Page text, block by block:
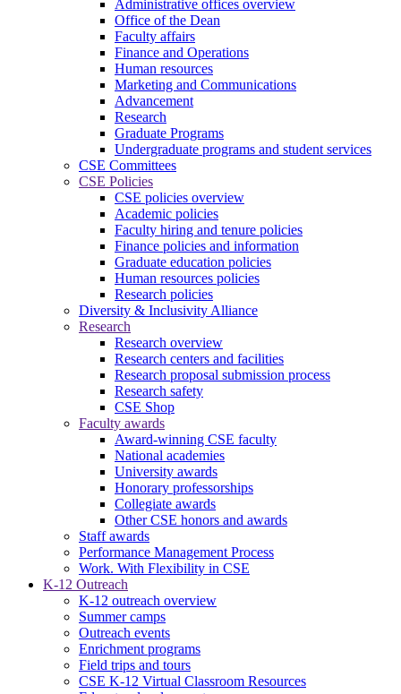
Administrative offices overview
Office of the Dean
Faculty affairs
Finance and Operations
Human resources
Marketing and Communications
Advancement
Research
Graduate Programs
Undergraduate programs and student services
CSE Committees
CSE Policies
CSE policies overview
Academic policies
Faculty hiring and tenure policies
Finance policies and information
Graduate education policies
Human resources policies
Research policies
Diversity & Inclusivity Alliance
Research
Research overview
Research centers and facilities
Research proposal submission process
Research safety
CSE Shop
Faculty awards
Award-winning CSE faculty
National academies
University awards
Honorary professorships
Collegiate awards
Other CSE honors and awards
Staff awards
Performance Management Process
Work. With Flexibility in CSE
K-12 Outreach
K-12 outreach overview
Summer camps
Outreach events
Enrichment programs
Field trips and tours
CSE K-12 Virtual Classroom Resources